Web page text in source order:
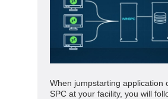
When jumpstarting application
SPC at your facility, you will